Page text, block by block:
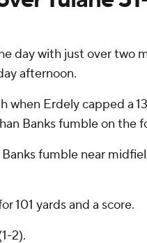
day with just over two
afternoon.
Erdely capped a
Banks fumble on the
fumble near
101 yards and a score.
2).